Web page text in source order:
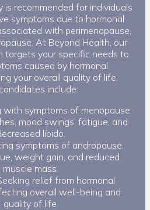
is recommended for individuals
symptoms due to hormonal
with perimenopause,
At Beyond Health, our
targets your specific needs to
caused by hormonal
your overall quality of life.
include:
with symptoms of menopause
mood swings, fatigue, and
libido.
symptoms of andropause,
weight gain, and reduced
muscle mass.
relief from hormonal
overall well-being and
quality of life.